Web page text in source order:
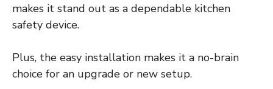
makes it stand out as a dependable kitchen
safety device.
Plus, the easy installation makes it a no-brain
choice for an upgrade or new setup.